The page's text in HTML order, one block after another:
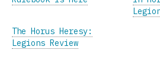
The Horus Heresy:
Legions Review